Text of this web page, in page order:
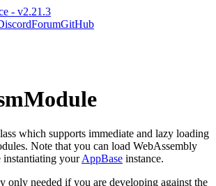
- v2.21.3
ForumGitHub
which supports immediate and lazy loading
Note that you can load WebAssembly
instantiating yourAppBase instance.
only needed if you are developing against the